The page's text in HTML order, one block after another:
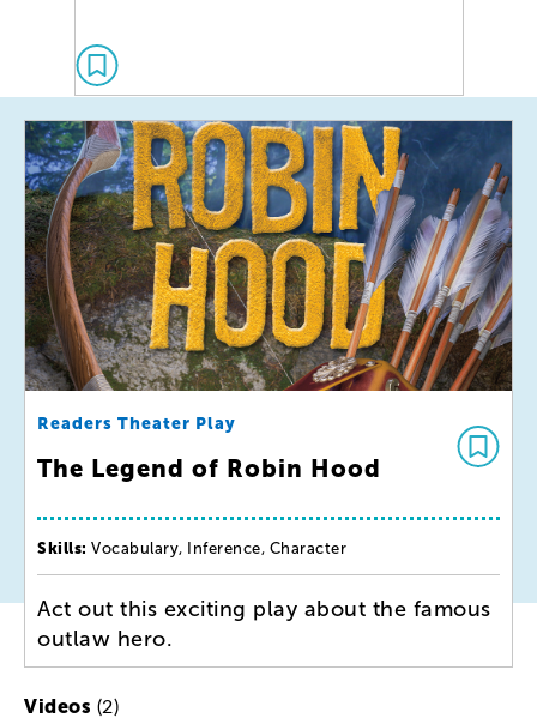
Readers Theater Play
The Legend of Robin Hood
Skills: Vocabulary, Inference, Character
Act out this exciting play about the famous
outlaw hero.
Videos (2)